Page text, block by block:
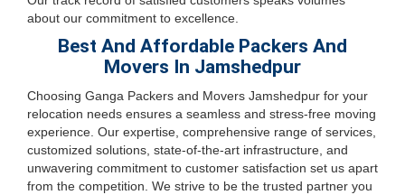
about our commitment to excellence.
Best And Affordable Packers And
Movers In Jamshedpur
Choosing Ganga Packers and Movers Jamshedpur for your
relocation needs ensures a seamless and stress-free moving
experience. Our expertise, comprehensive range of services,
customized solutions, state-of-the-art infrastructure, and
unwavering commitment to customer satisfaction set us apart
from the competition. We strive to be the trusted partner you